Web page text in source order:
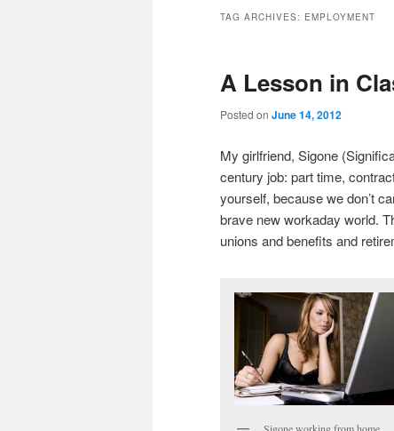
TAG ARCHIVES: EMPLOYMENT
A Lesson in
Posted on June 14, 2012
My girlfriend, Sigone
century job: part time,
yourself, because we don’t
brave new workaday world.
unions and benefits and